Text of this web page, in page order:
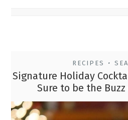
RECIPES •
Signature Holiday
Sure to be the